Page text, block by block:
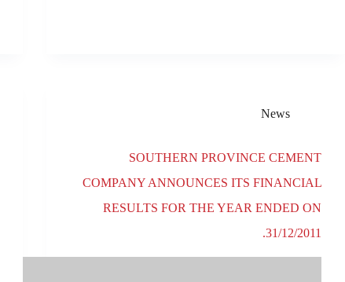
News
SOUTHERN PROVINCE CEMENT
COMPANY ANNOUNCES ITS FINANCIAL
RESULTS FOR THE YEAR ENDED ON
31/12/2011.